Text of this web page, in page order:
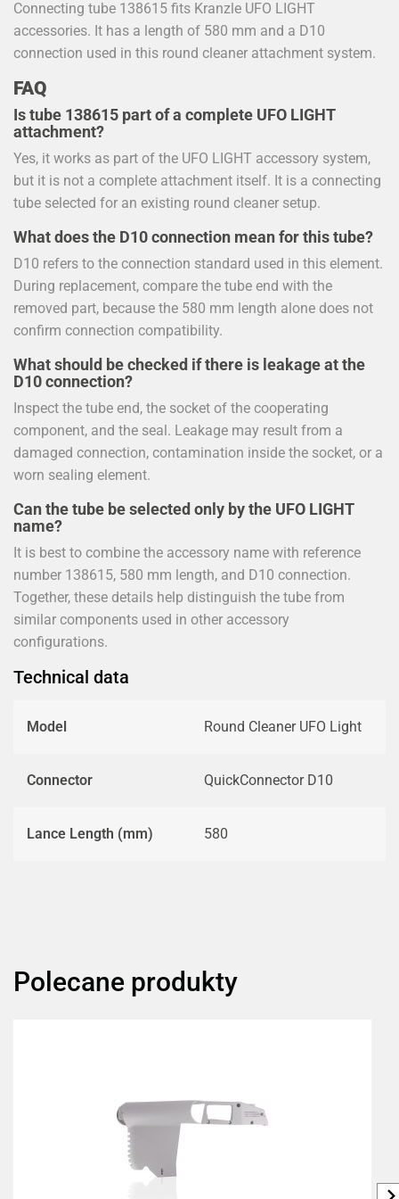
Connecting tube 138615 fits Kranzle UFO LIGHT
accessories. It has a length of 580 mm and a D10
connection used in this round cleaner attachment system.
FAQ
Is tube 138615 part of a complete UFO LIGHT
attachment?
Yes, it works as part of the UFO LIGHT accessory system,
but it is not a complete attachment itself. It is a connecting
tube selected for an existing round cleaner setup.
What does the D10 connection mean for this tube?
D10 refers to the connection standard used in this element.
During replacement, compare the tube end with the
removed part, because the 580 mm length alone does not
confirm connection compatibility.
What should be checked if there is leakage at the
D10 connection?
Inspect the tube end, the socket of the cooperating
component, and the seal. Leakage may result from a
damaged connection, contamination inside the socket, or a
worn sealing element.
Can the tube be selected only by the UFO LIGHT
name?
It is best to combine the accessory name with reference
number 138615, 580 mm length, and D10 connection.
Together, these details help distinguish the tube from
similar components used in other accessory
configurations.
Technical data
Model Round Cleaner UFO Light
Connector QuickConnector D10
Lance Length (mm) 580
Polecane produkty